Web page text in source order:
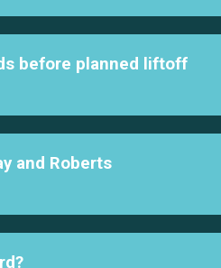
before planned liftoff
and Roberts